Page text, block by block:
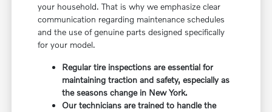
your household. That is why we emphasize clear
communication regarding maintenance schedules
and the use of genuine parts designed specifically
for your model.
Regular tire inspections are essential for
maintaining traction and safety, especially as
the seasons change in New York.
Our technicians are trained to handle the